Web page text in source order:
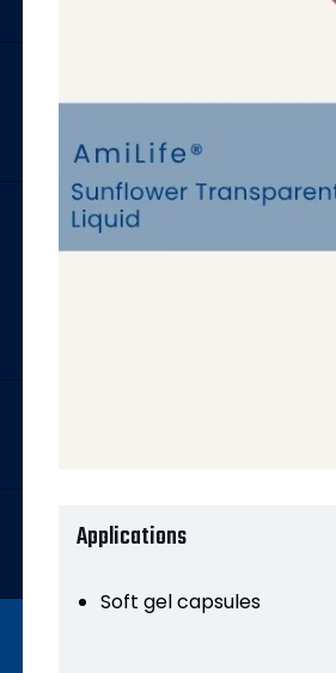
Applications
Soft gel capsules